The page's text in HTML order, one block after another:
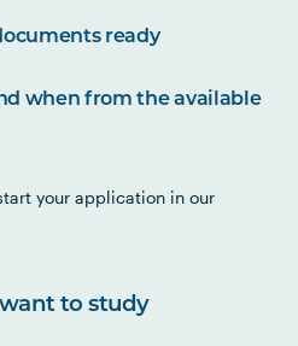
ready
when from the available
your application in our
to study